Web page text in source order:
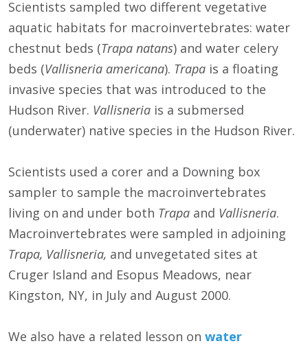
Scientists sampled two different vegetative
aquatic habitats for macroinvertebrates: water
chestnut beds (Trapa natans) and water celery
beds (Vallisneria americana). Trapa is a floating
invasive species that was introduced to the
Hudson River. Vallisneria is a submersed
(underwater) native species in the Hudson River.
Scientists used a corer and a Downing box
sampler to sample the macroinvertebrates
living on and under both Trapa and Vallisneria.
Macroinvertebrates were sampled in adjoining
Trapa, Vallisneria, and unvegetated sites at
Cruger Island and Esopus Meadows, near
Kingston, NY, in July and August 2000.
We also have a related lesson on water